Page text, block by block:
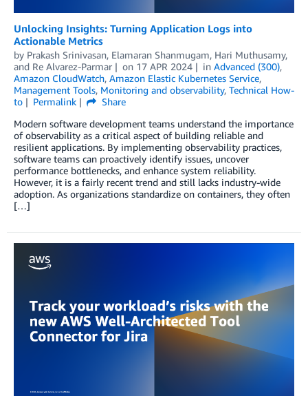
Unlocking Insights: Turning Application Logs into
Actionable Metrics
by Prakash Srinivasan, Elamaran Shanmugam, Hari Muthusamy,
and Re Alvarez-Parmar on 17 APR 2024 in Advanced (300),
Amazon CloudWatch, Amazon Elastic Kubernetes Service,
Management Tools, Monitoring and observability, Technical How-
to
Permalink
Share
Modern software development teams understand the importance
of observability as a critical aspect of building reliable and
resilient applications. By implementing observability practices,
software teams can proactively identify issues, uncover
performance bottlenecks, and enhance system reliability.
However, it is a fairly recent trend and still lacks industry-wide
adoption. As organizations standardize on containers, they often
[…]